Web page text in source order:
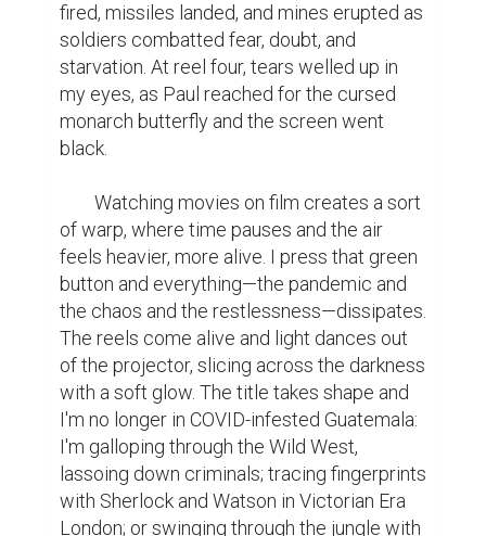
fired, missiles landed, and mines erupted as
soldiers combatted fear, doubt, and
starvation. At reel four, tears welled up in
my eyes, as Paul reached for the cursed
monarch butterfly and the screen went
black.
of warp, where time pauses and the air
feels heavier, more alive. I press that green
button and everything—the pandemic and
the chaos and the restlessness—dissipates.
The reels come alive and light dances out
of the projector, slicing across the darkness
with a soft glow. The title takes shape and
I'm no longer in COVID-infested Guatemala:
I'm galloping through the Wild West,
lassoing down criminals; tracing fingerprints
with Sherlock and Watson in Victorian Era
London; or swinging through the jungle with